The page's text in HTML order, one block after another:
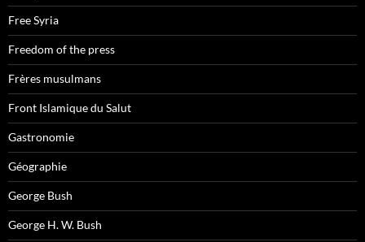
Free Syria
Freedom of the press
Frères musulmans
Front Islamique du Salut
Gastronomie
Géographie
George Bush
George H. W. Bush